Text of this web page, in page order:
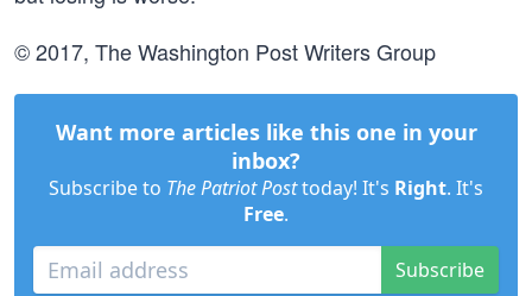
© 2017, The Washington Post Writers Group
Want more articles like this one in your
inbox?
Subscribe to The Patriot Posttoday! It's Right. It's
Free.
Subscribe